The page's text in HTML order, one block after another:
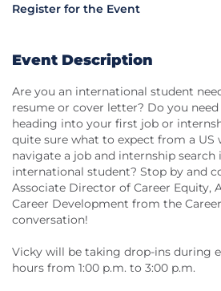
Register for the Event
Event Description
Are you an international student
resume or cover letter? Do you
heading into your first job or
quite sure what to expect from a US
navigate a job and internship search
international student? Stop by and
Associate Director of Career Equity,
Career Development from the
conversation!
Vicky will be taking drop-ins during
hours from 1:00 p.m. to 3:00 p.m.